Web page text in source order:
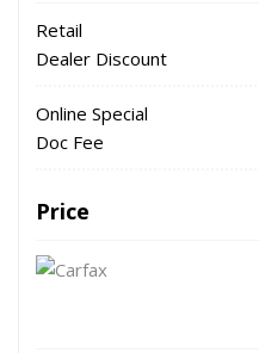
Retail
Dealer Discount
Online Special
Doc Fee
Price